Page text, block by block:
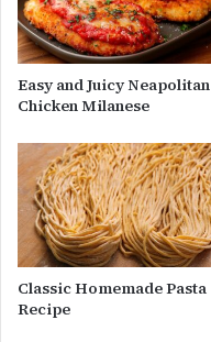
Easy and Juicy Neapolitan
Chicken Milanese
Classic Homemade Pasta
Recipe